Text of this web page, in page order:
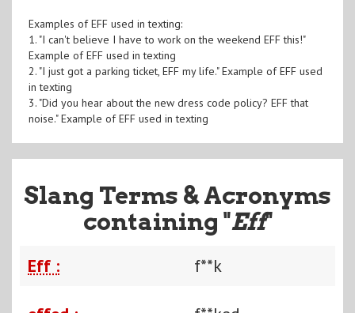
Examples of EFF used in texting:
1. "I can't believe I have to work on the weekend EFF this!"
Example of EFF used in texting
2. "I just got a parking ticket, EFF my life." Example of EFF used
in texting
3. "Did you hear about the new dress code policy? EFF that
noise." Example of EFF used in texting
Slang Terms & Acronyms
containing "Eff"
Eff : f**k